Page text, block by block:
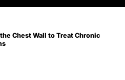
Chest Wall to Treat Chronic